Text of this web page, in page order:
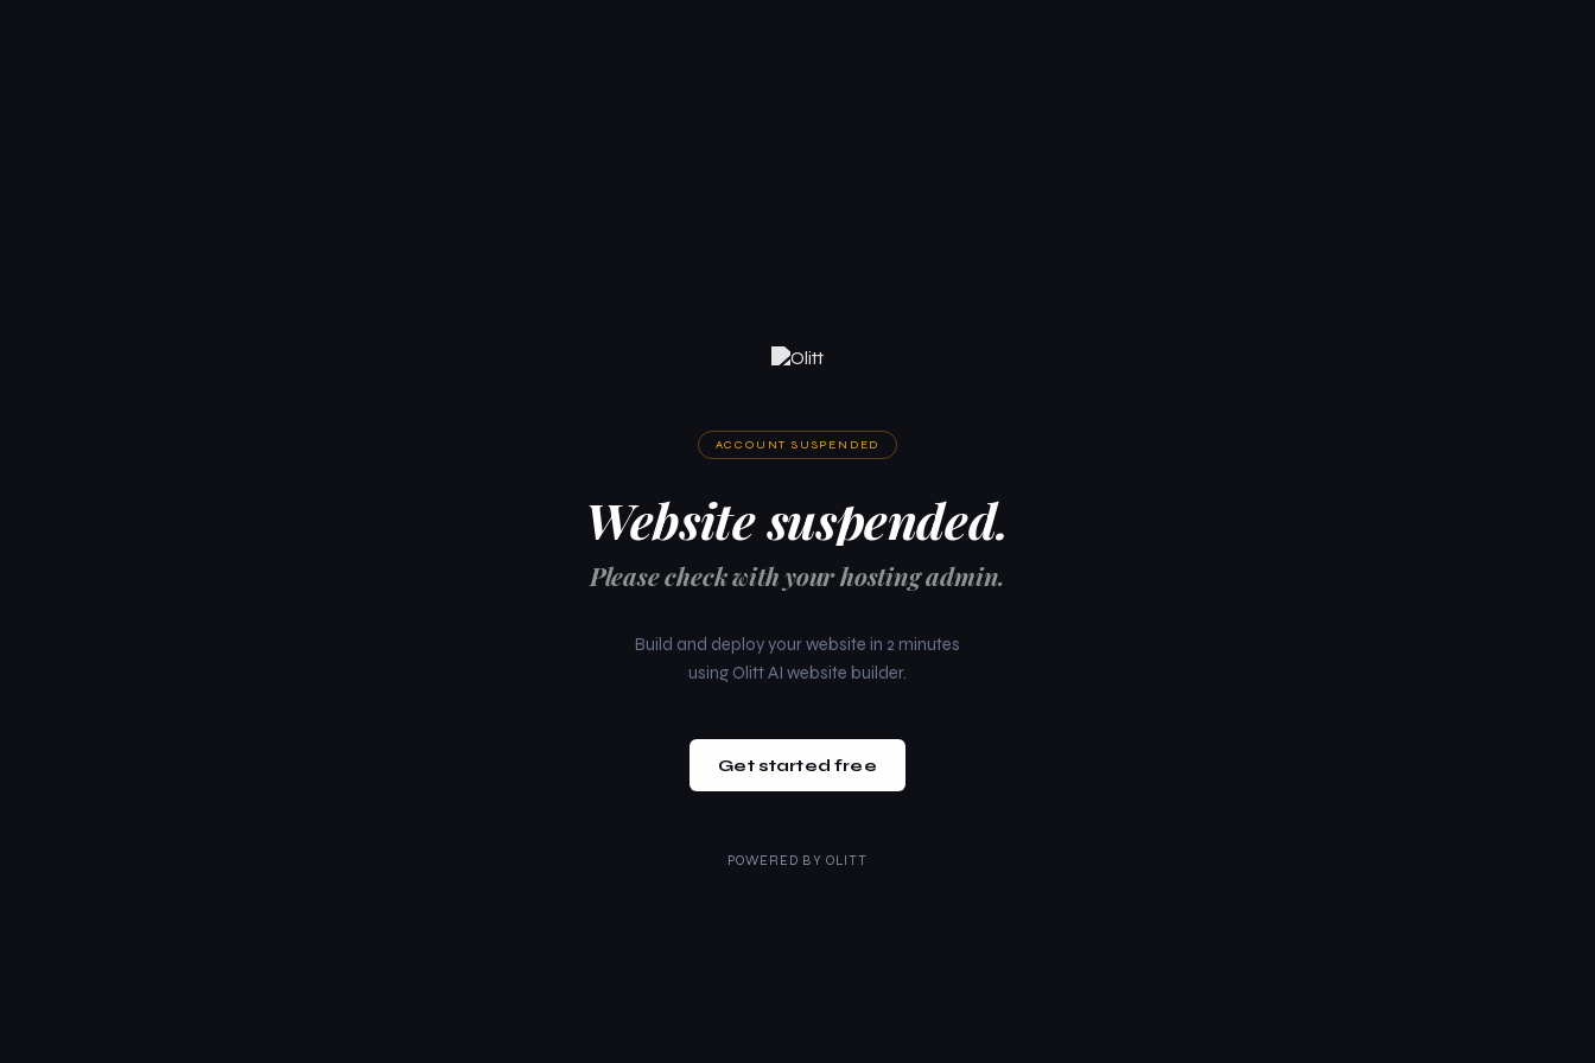
ACCOUNT SUSPENDED
Website suspended.
Please check with your hosting admin.
Build and deploy your website in 2 minutes
using Olitt AI website builder.
Get started free
POWERED BY OLITT